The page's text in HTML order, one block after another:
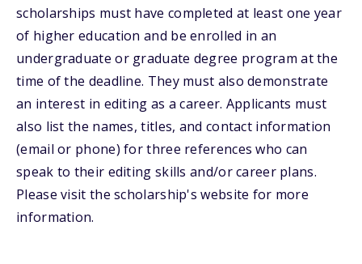
scholarships must have completed at least one year
of higher education and be enrolled in an
undergraduate or graduate degree program at the
time of the deadline. They must also demonstrate
an interest in editing as a career. Applicants must
also list the names, titles, and contact information
(email or phone) for three references who can
speak to their editing skills and/or career plans.
Please visit the scholarship's website for more
information.